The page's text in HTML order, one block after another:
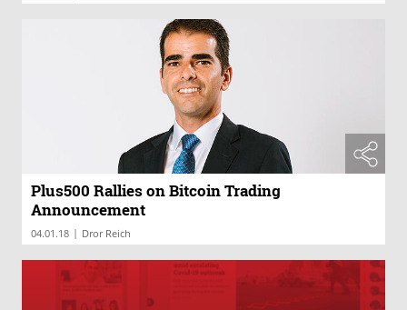
Plus500 Rallies on Bitcoin Trading
Announcement
04.01.18 | Dror Reich